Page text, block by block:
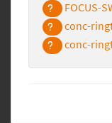
FOCUS-
conc-
conc-